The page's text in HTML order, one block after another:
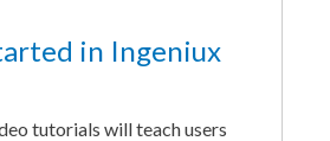
in Ingeniux
tutorials will teach users